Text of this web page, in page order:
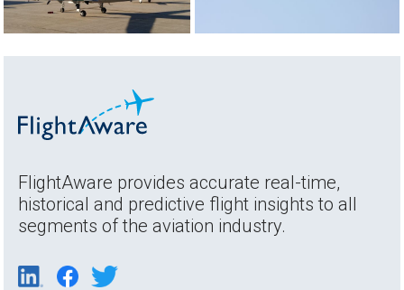
FlightAware provides accurate real-time,
historical and predictive flight insights to all
segments of the aviation industry.